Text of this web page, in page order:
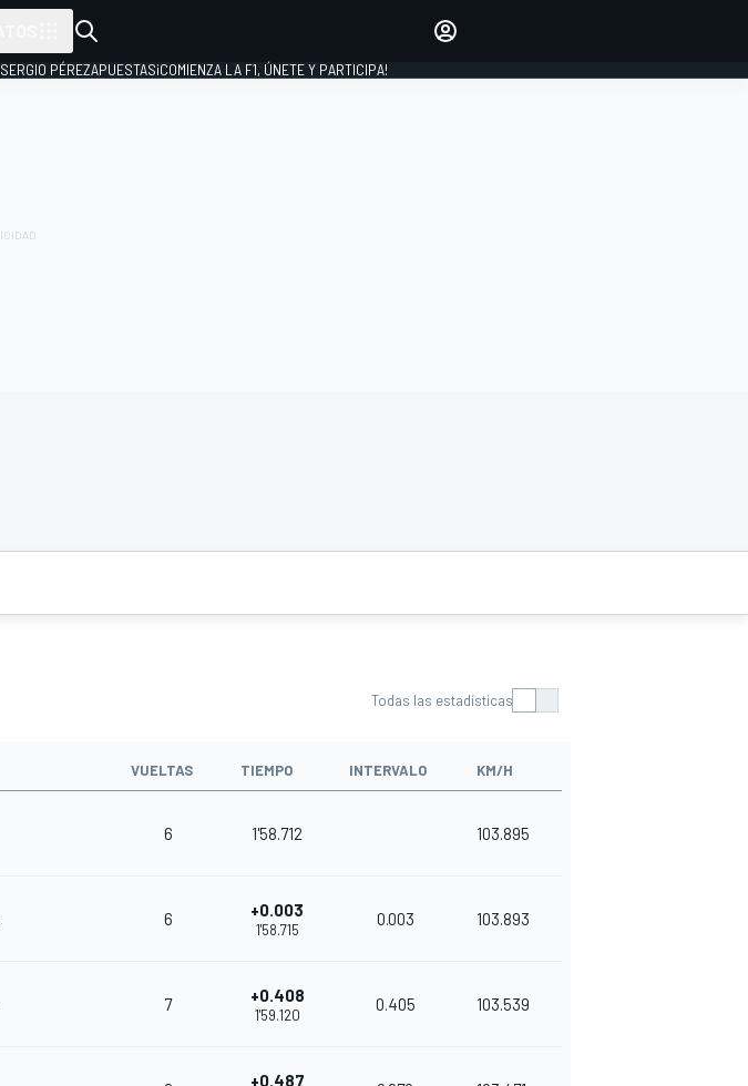
INICIAR SESIÓN
SERGIO PÉREZAPUESTAS¡COMIENZA LA F1, ÚNETE Y PARTICIPA!
Todas las estadísticas
VUELTAS TIEMPO INTERVALO KM/H
6 1'58.712 103.895
6 +0.003
1'58.715
0.003 103.893
7 +0.408
1'59.120
0.405 103.539
+0.487